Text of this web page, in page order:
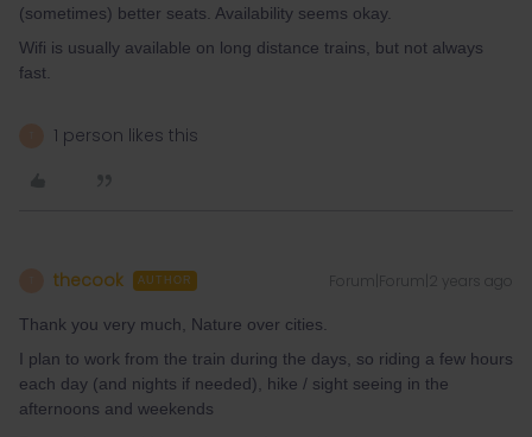
(sometimes) better seats. Availability seems okay.
Wifi is usually available on long distance trains, but not always
fast.
1 person likes this
thecook AUTHOR Forum|Forum|2 years ago
Thank you very much, Nature over cities.
I plan to work from the train during the days, so riding a few hours
each day (and nights if needed), hike / sight seeing in the
afternoons and weekends